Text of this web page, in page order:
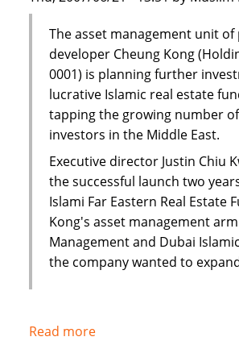
The asset management unit
developer Cheung Kong
0001) is planning further
lucrative Islamic real estate
tapping the growing number
investors in the Middle East.
Executive director Justin Chiu
the successful launch two
Islami Far Eastern Real Estate
Kong's asset management arm
Management and Dubai
the company wanted to
Read moreabout